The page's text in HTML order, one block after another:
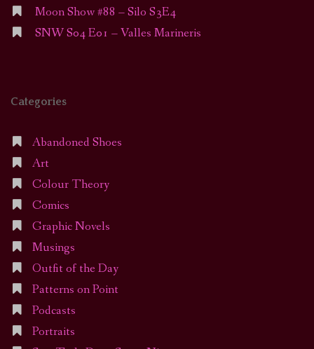
Moon Show #88 – Silo S3E4
SNW S04 E01 – Valles Marineris
Categories
Abandoned Shoes
Art
Colour Theory
Comics
Graphic Novels
Musings
Outfit of the Day
Patterns on Point
Podcasts
Portraits